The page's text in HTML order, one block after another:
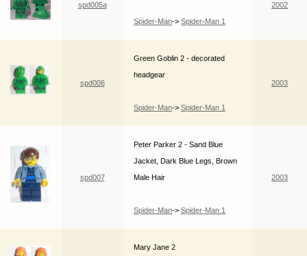
spd005a
Spider-Man-> Spider-Man 1
2002
spd006
Green Goblin 2 - decorated
headgear
Spider-Man-> Spider-Man 1
2003
spd007
Peter Parker 2 - Sand Blue
Jacket, Dark Blue Legs, Brown
Male Hair
Spider-Man-> Spider-Man 1
2003
Mary Jane 2